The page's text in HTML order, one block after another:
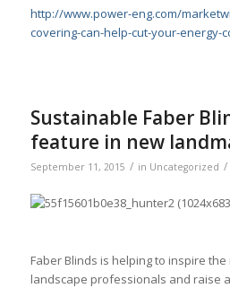
http://www.power-eng.com/
covering-can-help-cut-your-energy-
Sustainable Faber
feature in new
September 11, 2015 / in Uncategorized /
Faber Blinds is helping to inspire
landscape professionals and raise